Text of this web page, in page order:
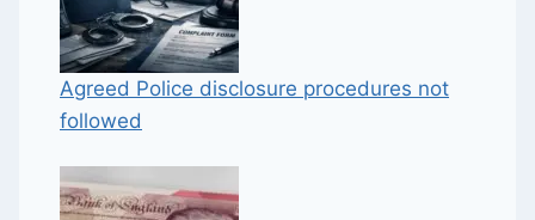
Agreed Police disclosure procedures not
followed